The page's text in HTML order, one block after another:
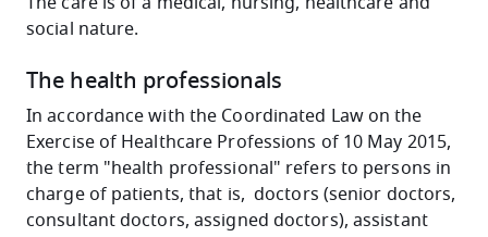
social nature.
The health professionals
In accordance with the Coordinated Law on the
Exercise of Healthcare Professions of 10 May 2015,
the term "health professional" refers to persons in
charge of patients, that is, doctors (senior doctors,
consultant doctors, assigned doctors), assistant